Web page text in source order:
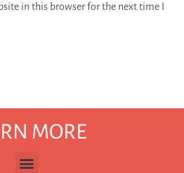
in this browser for the next time I
MORE